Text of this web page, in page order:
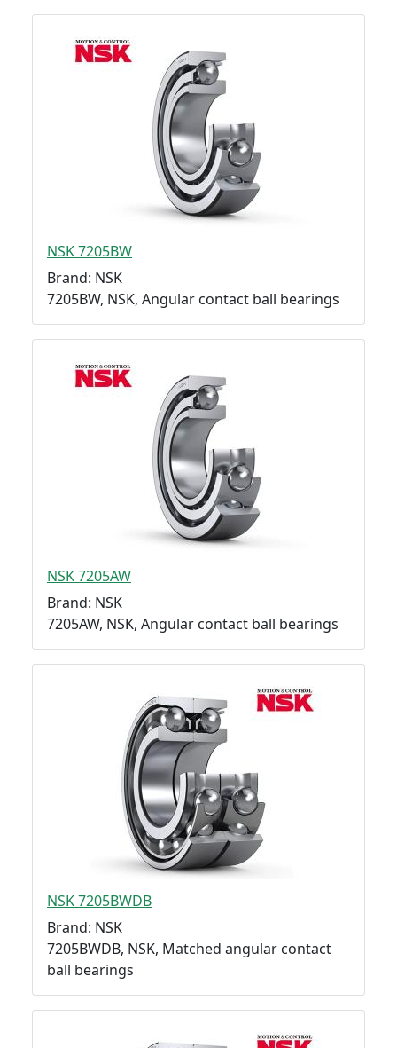
NSK 7205BW
Brand: NSK
7205BW, NSK, Angular contact ball bearings
NSK 7205AW
Brand: NSK
7205AW, NSK, Angular contact ball bearings
NSK 7205BWDB
Brand: NSK
7205BWDB, NSK, Matched angular contact
ball bearings